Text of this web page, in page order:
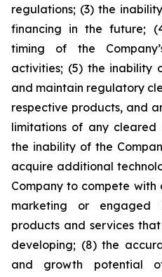
regulations; (3) the
financing in the future;
timing of the
activities; (5) the inability
and maintain regulatory
respective products, and
limitations of any
the inability of the
acquire additional
Company to compete with
marketing or
products and services
developing; (8) the
and growth potential